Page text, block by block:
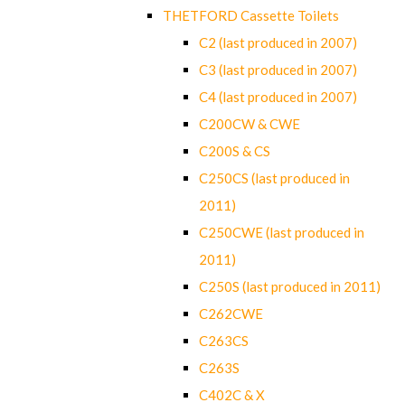
THETFORD Cassette Toilets
C2 (last produced in 2007)
C3 (last produced in 2007)
C4 (last produced in 2007)
C200CW & CWE
C200S & CS
C250CS (last produced in
2011)
C250CWE (last produced in
2011)
C250S (last produced in 2011)
C262CWE
C263CS
C263S
C402C & X